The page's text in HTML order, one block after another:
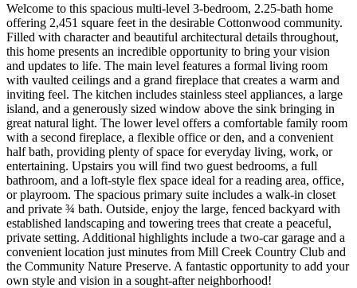
Welcome to this spacious multi-level 3-bedroom, 2.25-bath home
offering 2,451 square feet in the desirable Cottonwood community.
Filled with character and beautiful architectural details throughout,
this home presents an incredible opportunity to bring your vision
and updates to life. The main level features a formal living room
with vaulted ceilings and a grand fireplace that creates a warm and
inviting feel. The kitchen includes stainless steel appliances, a large
island, and a generously sized window above the sink bringing in
great natural light. The lower level offers a comfortable family room
with a second fireplace, a flexible office or den, and a convenient
half bath, providing plenty of space for everyday living, work, or
entertaining. Upstairs you will find two guest bedrooms, a full
bathroom, and a loft-style flex space ideal for a reading area, office,
or playroom. The spacious primary suite includes a walk-in closet
and private ¾ bath. Outside, enjoy the large, fenced backyard with
established landscaping and towering trees that create a peaceful,
private setting. Additional highlights include a two-car garage and a
convenient location just minutes from Mill Creek Country Club and
the Community Nature Preserve. A fantastic opportunity to add your
own style and vision in a sought-after neighborhood!